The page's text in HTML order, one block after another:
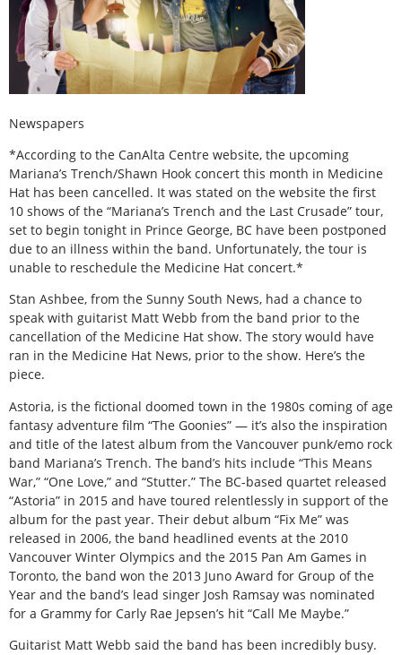
Newspapers
*According to the CanAlta Centre website, the upcoming
Mariana’s Trench/Shawn Hook concert this month in Medicine
Hat has been cancelled. It was stated on the website the first
10 shows of the “Mariana’s Trench and the Last Crusade” tour,
set to begin tonight in Prince George, BC have been postponed
due to an illness within the band. Unfortunately, the tour is
unable to reschedule the Medicine Hat concert.*
Stan Ashbee, from the Sunny South News, had a chance to
speak with guitarist Matt Webb from the band prior to the
cancellation of the Medicine Hat show. The story would have
ran in the Medicine Hat News, prior to the show. Here’s the
piece.
Astoria, is the fictional doomed town in the 1980s coming of age
fantasy adventure film “The Goonies” — it’s also the inspiration
and title of the latest album from the Vancouver punk/emo rock
band Mariana’s Trench. The band’s hits include “This Means
War,” “One Love,” and “Stutter.” The BC-based quartet released
“Astoria” in 2015 and have toured relentlessly in support of the
album for the past year. Their debut album “Fix Me” was
released in 2006, the band headlined events at the 2010
Vancouver Winter Olympics and the 2015 Pan Am Games in
Toronto, the band won the 2013 Juno Award for Group of the
Year and the band’s lead singer Josh Ramsay was nominated
for a Grammy for Carly Rae Jepsen’s hit “Call Me Maybe.”
Guitarist Matt Webb said the band has been incredibly busy.